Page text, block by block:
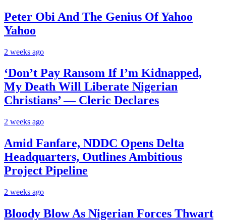
Peter Obi And The Genius Of Yahoo
Yahoo
2 weeks ago
‘Don’t Pay Ransom If I’m Kidnapped,
My Death Will Liberate Nigerian
Christians’ — Cleric Declares
2 weeks ago
Amid Fanfare, NDDC Opens Delta
Headquarters, Outlines Ambitious
Project Pipeline
2 weeks ago
Bloody Blow As Nigerian Forces Thwart